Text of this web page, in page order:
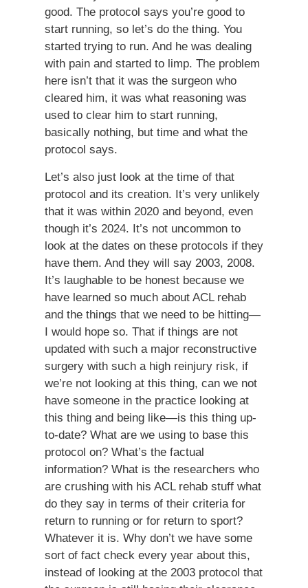
good. The protocol says you’re good to
start running, so let’s do the thing. You
started trying to run. And he was dealing
with pain and started to limp. The problem
here isn’t that it was the surgeon who
cleared him, it was what reasoning was
used to clear him to start running,
basically nothing, but time and what the
protocol says.
Let’s also just look at the time of that
protocol and its creation. It’s very unlikely
that it was within 2020 and beyond, even
though it’s 2024. It’s not uncommon to
look at the dates on these protocols if they
have them. And they will say 2003, 2008.
It’s laughable to be honest because we
have learned so much about ACL rehab
and the things that we need to be hitting—
I would hope so. That if things are not
updated with such a major reconstructive
surgery with such a high reinjury risk, if
we’re not looking at this thing, can we not
have someone in the practice looking at
this thing and being like—is this thing up-
to-date? What are we using to base this
protocol on? What’s the factual
information? What is the researchers who
are crushing with his ACL rehab stuff what
do they say in terms of their criteria for
return to running or for return to sport?
Whatever it is. Why don’t we have some
sort of fact check every year about this,
instead of looking at the 2003 protocol that